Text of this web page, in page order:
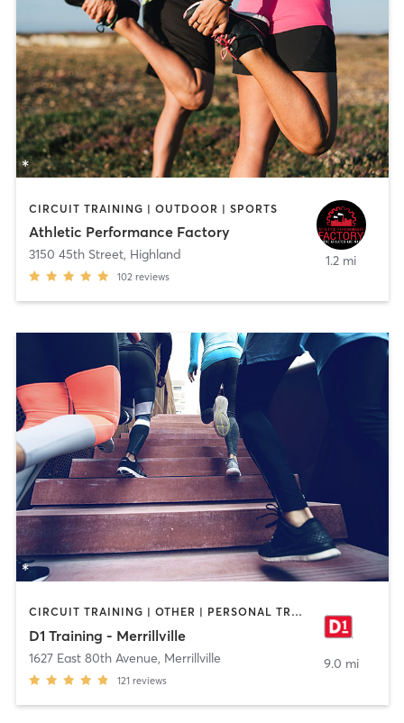
CIRCUIT TRAINING | OUTDOOR | SPORTS
Athletic Performance Factory
3150 45th Street, Highland
102 reviews
1.2 mi
CIRCUIT TRAINING | OTHER | PERSONAL TRAINING | SPORTS
D1 Training - Merrillville
1627 East 80th Avenue, Merrillville
121 reviews
9.0 mi